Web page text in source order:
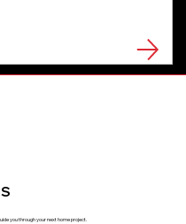
you through your next home project.